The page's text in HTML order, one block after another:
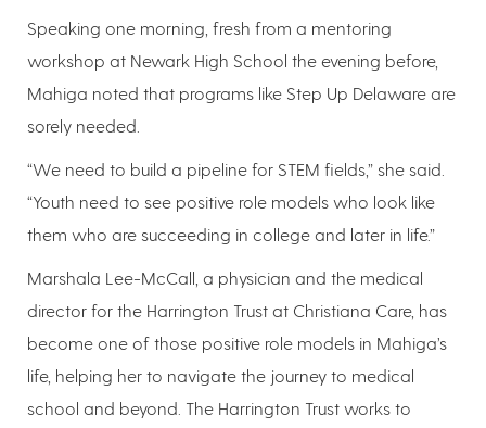
Speaking one morning, fresh from a mentoring
workshop at Newark High School the evening before,
Mahiga noted that programs like Step Up Delaware are
sorely needed.
“We need to build a pipeline for STEM fields,” she said.
“Youth need to see positive role models who look like
them who are succeeding in college and later in life.”
Marshala Lee-McCall, a physician and the medical
director for the Harrington Trust at Christiana Care, has
become one of those positive role models in Mahiga’s
life, helping her to navigate the journey to medical
school and beyond. The Harrington Trust works to